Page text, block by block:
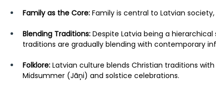
Family as the Core: Family is central to Latvian
Blending Traditions: Despite Latvia being a
traditions are gradually blending with contemporary
Folklore: Latvian culture blends Christian traditions
Midsummer (Jāņi) and solstice celebrations.